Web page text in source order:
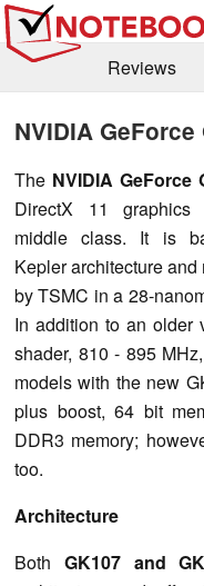
Reviews
NVIDIA GeForce
The NVIDIA GeForce
DirectX 11
middle class. It is
Kepler architecture and
by TSMC in a 28-
In addition to an older
shader, 810 - 895
models with the new
plus boost, 64 bit
DDR3 memory;
too.
Architecture
Both GK107 and